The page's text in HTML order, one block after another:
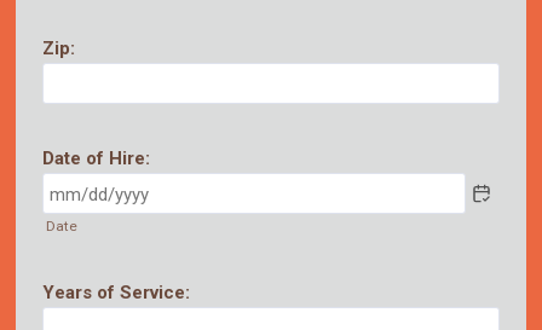
Zip:
Date of Hire:
Date
Years of Service: